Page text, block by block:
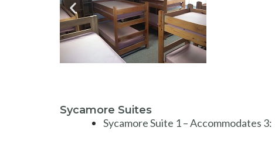
Sycamore Suites
Sycamore Suite 1 – Accommodates